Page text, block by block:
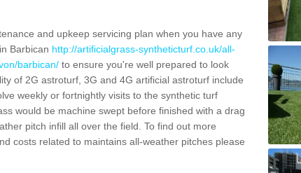
and upkeep servicing plan when you have any
Barbican http://artificialgrass-syntheticturf.co.uk/all-
barbican/ to ensure you're well prepared to look
of 2G astroturf, 3G and 4G artificial astroturf include
weekly or fortnightly visits to the synthetic turf
would be machine swept before finished with a drag
pitch infill all over the field. To find out more
costs related to maintains all-weather pitches please